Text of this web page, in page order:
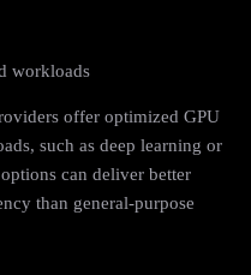
workloads
offer optimized GPU
such as deep learning or
can deliver better
than general-purpose